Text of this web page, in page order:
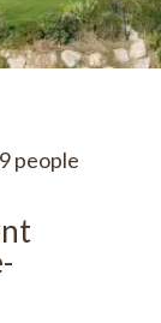
people